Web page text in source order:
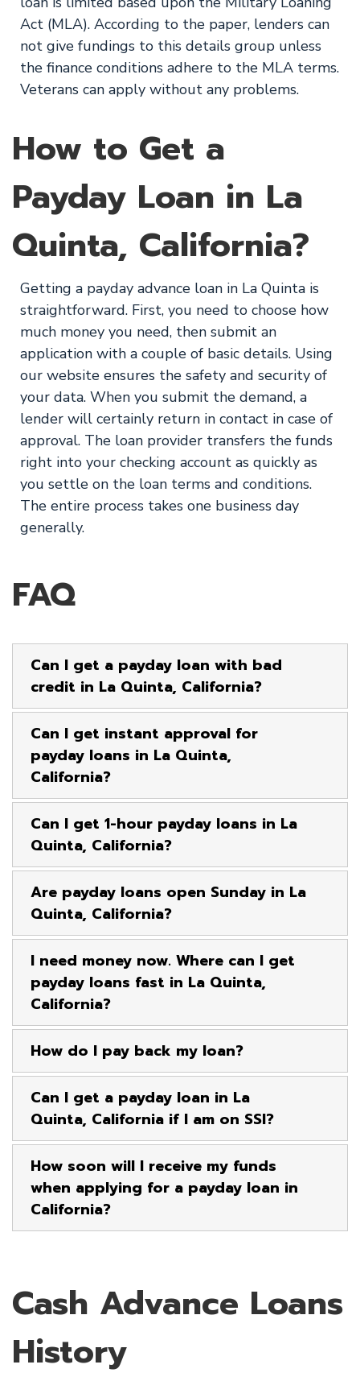
Act (MLA). According to the paper, lenders can
not give fundings to this details group unless
the finance conditions adhere to the MLA terms.
Veterans can apply without any problems.
How to Get a
Payday Loan in La
Quinta, California?
Getting a payday advance loan in La Quinta is
straightforward. First, you need to choose how
much money you need, then submit an
application with a couple of basic details. Using
our website ensures the safety and security of
your data. When you submit the demand, a
lender will certainly return in contact in case of
approval. The loan provider transfers the funds
right into your checking account as quickly as
you settle on the loan terms and conditions.
The entire process takes one business day
generally.
FAQ
Can I get a payday loan with bad
credit in La Quinta, California?
Can I get instant approval for
payday loans in La Quinta,
California?
Can I get 1-hour payday loans in La
Quinta, California?
Are payday loans open Sunday in La
Quinta, California?
I need money now. Where can I get
payday loans fast in La Quinta,
California?
How do I pay back my loan?
Can I get a payday loan in La
Quinta, California if I am on SSI?
How soon will I receive my funds
when applying for a payday loan in
California?
Cash Advance Loans
History